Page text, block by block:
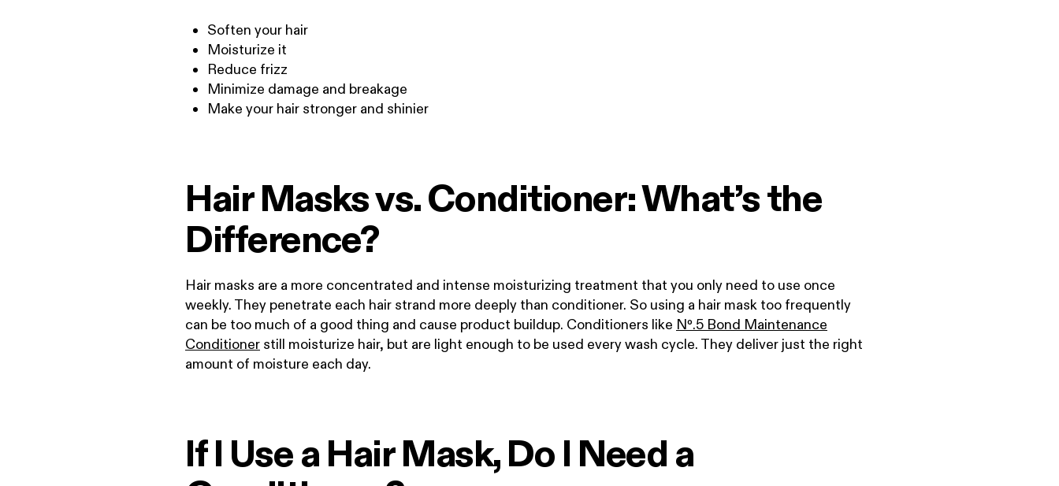
Soften your hair
Moisturize it
Reduce frizz
Minimize damage and breakage
Make your hair stronger and shinier
Hair Masks vs. Conditioner: What’s the
Difference?
Hair masks are a more concentrated and intense moisturizing treatment that you only need to use once
weekly. They penetrate each hair strand more deeply than conditioner. So using a hair mask too frequently
can be too much of a good thing and cause product buildup. Conditioners like Nº.5 Bond Maintenance
Conditioner still moisturize hair, but are light enough to be used every wash cycle. They deliver just the right
amount of moisture each day.
If I Use a Hair Mask, Do I Need a